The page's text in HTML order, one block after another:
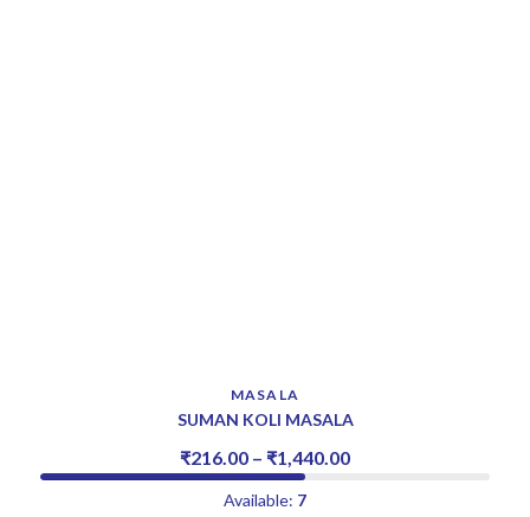
MASALA
SUMAN KOLI MASALA
₹216.00 – ₹1,440.00
Available: 7